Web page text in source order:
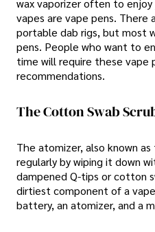
wax vaporizer often to
vapes are vape pens. There
portable dab rigs, but most
pens. People who want to
time will require these vape
recommendations.
The Cotton Swab
The atomizer, also known
regularly by wiping it down
dampened Q-tips or cotton
dirtiest component of a
battery, an atomizer, and a